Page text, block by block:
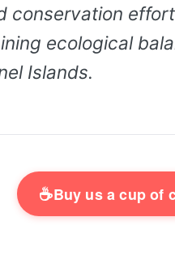
conservation
ecological
Islands.
☕Buy us a cup of